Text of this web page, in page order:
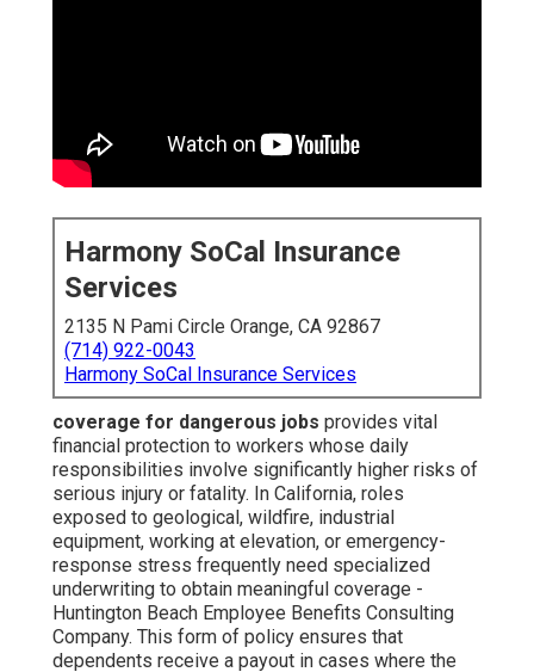
Harmony SoCal Insurance
Services
2135 N Pami Circle Orange, CA 92867
(714) 922-0043
Harmony SoCal Insurance Services
coverage for dangerous jobs provides vital
financial protection to workers whose daily
responsibilities involve significantly higher risks of
serious injury or fatality. In California, roles
exposed to geological, wildfire, industrial
equipment, working at elevation, or emergency-
response stress frequently need specialized
underwriting to obtain meaningful coverage -
Huntington Beach Employee Benefits Consulting
Company. This form of policy ensures that
dependents receive a payout in cases where the